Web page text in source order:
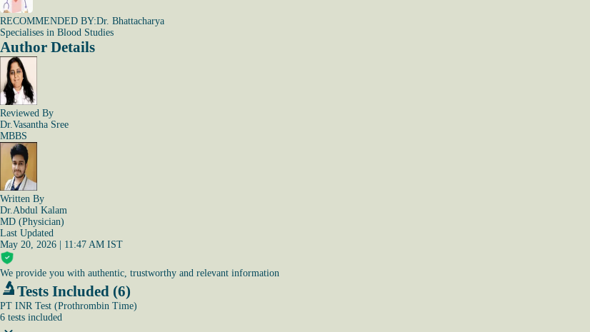
RECOMMENDED BY:Dr. Bhattacharya
Specialises in Blood Studies
Author Details
Reviewed By
Dr.Vasantha Sree
MBBS
Written By
Dr.Abdul Kalam
MD (Physician)
Last Updated
May 20, 2026 | 11:47 AM IST
We provide you with authentic, trustworthy and relevant information
Tests Included (6)
PT INR Test (Prothrombin Time)
6 tests included